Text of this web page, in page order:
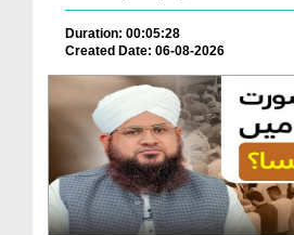
Duration: 00:05:28
Created Date: 06-08-2026